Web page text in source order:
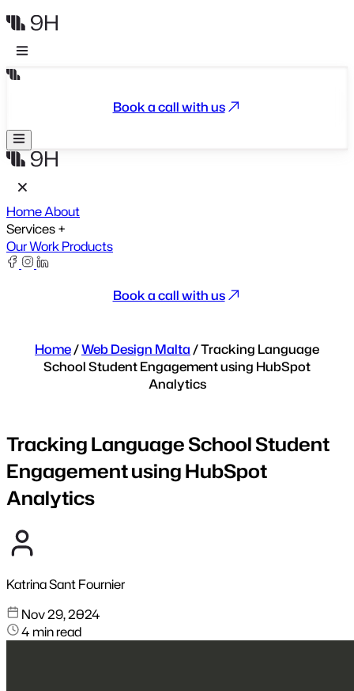
Book a call with us
HomeAbout
Services+
Our WorkProducts
Book a call with us
Home/Web Design Malta/Tracking Language
School Student Engagement using HubSpot
Analytics
Tracking Language School Student
Engagement using HubSpot
Analytics
Katrina Sant Fournier
Nov 29, 2024
4 min read